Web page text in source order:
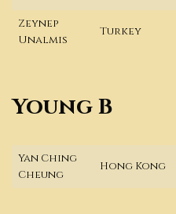
Zeynep
Unalmis
Turkey
Young B
Yan Ching
Cheung
Hong Kong